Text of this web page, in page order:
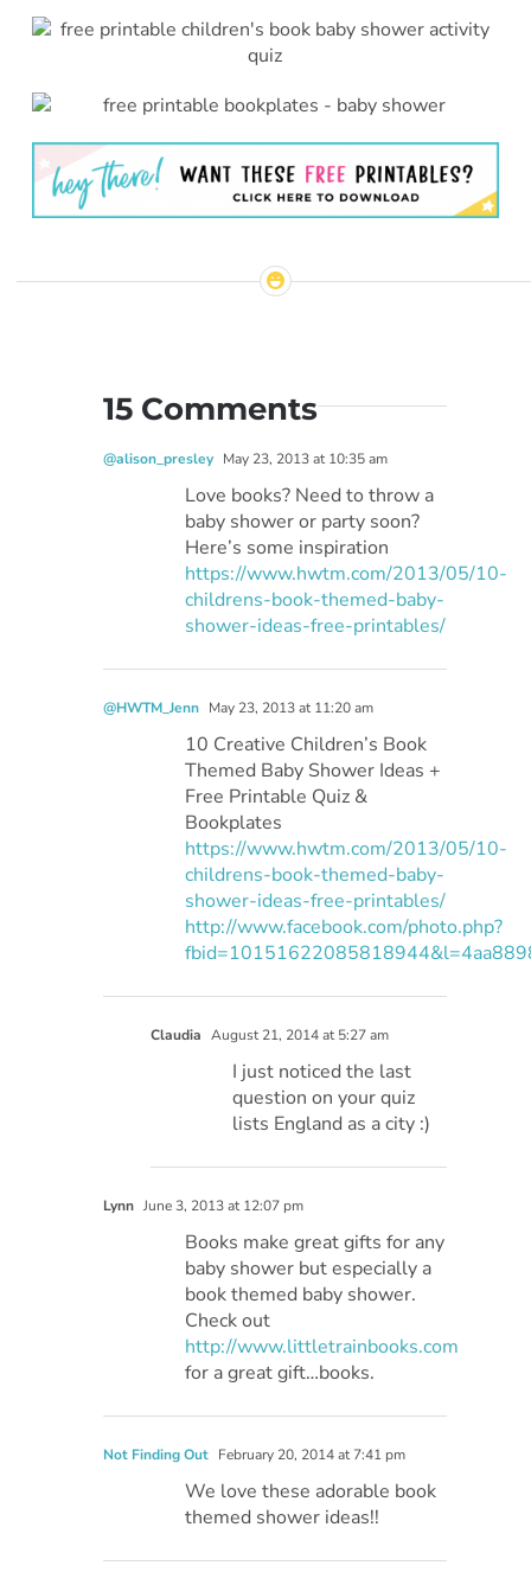
15 Comments
@alison_presley May 23, 2013 at 10:35 am
Love books? Need to throw a
baby shower or party soon?
Here’s some inspiration
https://www.hwtm.com/2013/05/10-
childrens-book-themed-baby-
shower-ideas-free-printables/
@HWTM_Jenn May 23, 2013 at 11:20 am
10 Creative Children’s Book
Themed Baby Shower Ideas +
Free Printable Quiz &
Bookplates
https://www.hwtm.com/2013/05/10-
childrens-book-themed-baby-
shower-ideas-free-printables/
http://www.facebook.com/photo.php?
Claudia August 21, 2014 at 5:27 am
I just noticed the last
question on your quiz
lists England as a city :)
Lynn June 3, 2013 at 12:07 pm
Books make great gifts for any
baby shower but especially a
book themed baby shower.
Check out
http://www.littletrainbooks.com
for a great gift…books.
Not Finding Out February 20, 2014 at 7:41 pm
We love these adorable book
themed shower ideas!!